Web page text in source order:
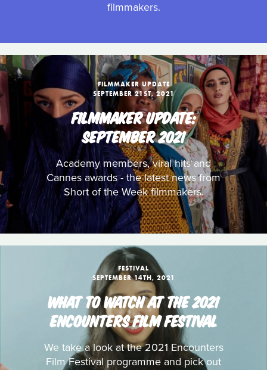
filmmakers.
FILMMAKER UPDATE
SEPTEMBER 21ST, 2021
FILMMAKER UPDATE:
SEPTEMBER 2021
Academy members, viral hits and
Cannes awards - the latest news from
Short of the Week filmmakers.
FESTIVAL
SEPTEMBER 14TH, 2021
WHAT TO WATCH AT THE 2021
ENCOUNTERS FILM FESTIVAL
We take a look at the 2021 Encounters
Film Festival programme and pick out